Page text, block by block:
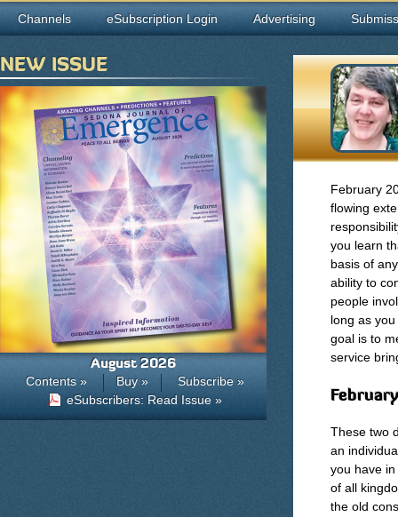
February
flowing
you learn
basis of
ability to
people
long as
goal is to
service
These two
an
you have
of all
the old
Channels eSubscription Login Advertising
NEW ISSUE
August 2026
Contents » Buy »
Subscribe »
eSubscribers: Read Issue »